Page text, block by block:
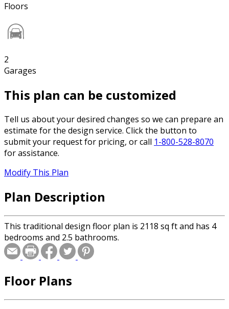
Floors
2
Garages
This plan can be customized
Tell us about your desired changes so we can prepare an
estimate for the design service. Click the button to
submit your request for pricing, or call 1-800-528-8070
for assistance.
Modify This Plan
Plan Description
This traditional design floor plan is 2118 sq ft and has 4
bedrooms and 2.5 bathrooms.
Floor Plans